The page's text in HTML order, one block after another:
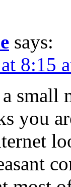
says:
8:15
small
you